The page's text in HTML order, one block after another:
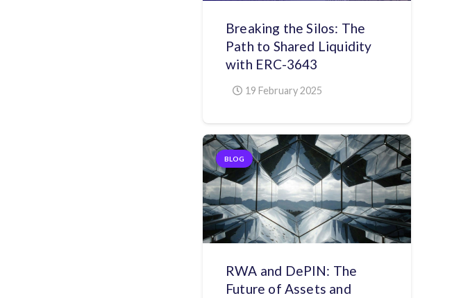
Breaking the Silos: The
Path to Shared Liquidity
with ERC-3643
19 February 2025
BLOG
RWA and DePIN: The
Future of Assets and